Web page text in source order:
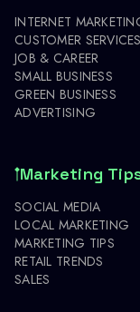
INTERNET
CUSTOMER SERVICES
JOB & CAREER
SMALL BUSINESS
GREEN BUSINESS
ADVERTISING
Marketing
SOCIAL MEDIA
LOCAL MARKETING
MARKETING TIPS
RETAIL TRENDS
SALES